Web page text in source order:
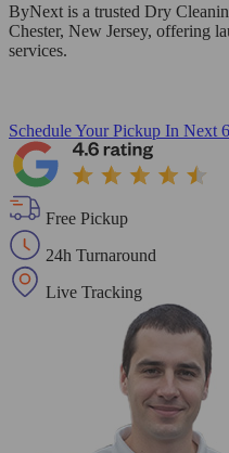
ByNext is a trusted Dry
Chester, New Jersey, offering
services.
Schedule Your Pickup In Next
Free Pickup
24h Turnaround
Live Tracking